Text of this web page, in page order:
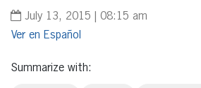
July 13, 2015 | 08:15 am
Español
Summarize with: